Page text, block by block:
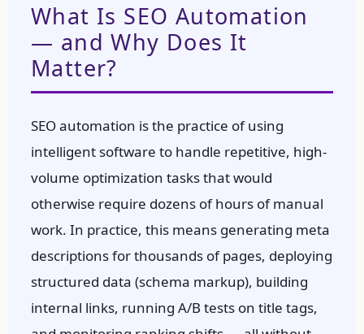
What Is SEO Automation
— and Why Does It
Matter?
SEO automation is the practice of using
intelligent software to handle repetitive, high-
volume optimization tasks that would
otherwise require dozens of hours of manual
work. In practice, this means generating meta
descriptions for thousands of pages, deploying
structured data (schema markup), building
internal links, running A/B tests on title tags,